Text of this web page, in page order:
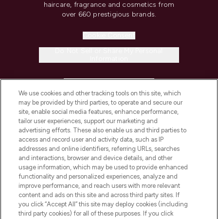
haircare, fragrance and cosmetics from
over 660 prestigious brands.
COMPANY INFORMATION
ABOUT LOOKFANTASTIC
STORES AND SALONS
We use cookies and other tracking tools on this site, which
may be provided by third parties, to operate and secure our
site, enable social media features, enhance performance,
tailor user experiences, support our marketing and
advertising efforts. These also enable us and third parties to
access and record user and activity data, such as IP
addresses and online identifiers, referring URLs, searches
and interactions, browser and device details, and other
usage information, which may be used to provide enhanced
functionality and personalized experiences, analyze and
improve performance, and reach users with more relevant
content and ads on this site and across third party sites. If
you click “Accept All” this site may deploy cookies (including
third party cookies) for all of these purposes. If you click